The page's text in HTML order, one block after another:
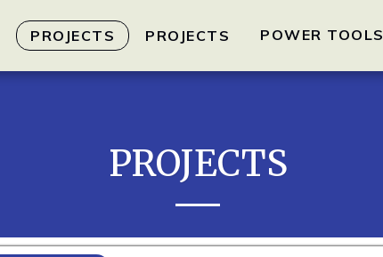
PROJECTS PROJECTS POWER TOOLS
PROJECTS